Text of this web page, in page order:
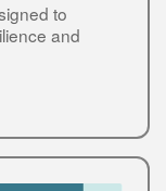
to
and